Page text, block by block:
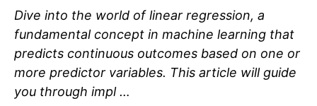
Dive into the world of linear regression, a
fundamental concept in machine learning that
predicts continuous outcomes based on one or
more predictor variables. This article will guide
you through impl …